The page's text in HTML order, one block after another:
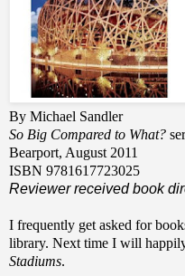
By Michael Sandler
So Big Compared to What?
Bearport, August 2011
ISBN 9781617723025
Reviewer received book
I frequently get asked for
library. Next time I will
Stadiums.